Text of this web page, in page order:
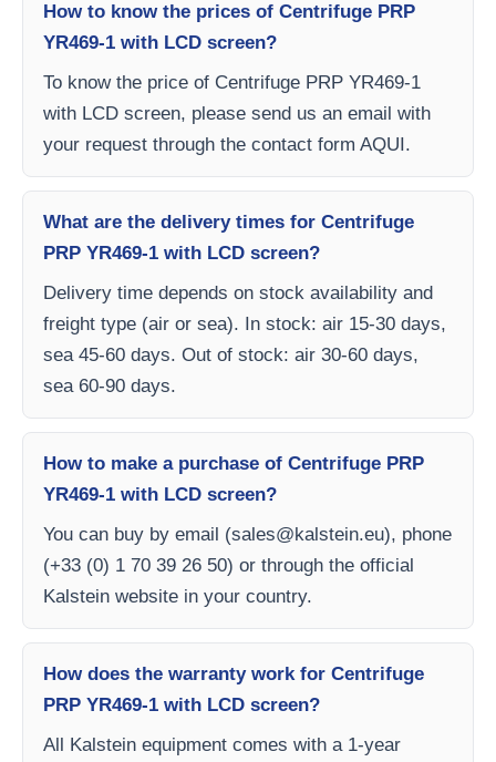
How to know the prices of Centrifuge PRP
YR469-1 with LCD screen?
To know the price of Centrifuge PRP YR469-1
with LCD screen, please send us an email with
your request through the contact form AQUI.
What are the delivery times for Centrifuge
PRP YR469-1 with LCD screen?
Delivery time depends on stock availability and
freight type (air or sea). In stock: air 15-30 days,
sea 45-60 days. Out of stock: air 30-60 days,
sea 60-90 days.
How to make a purchase of Centrifuge PRP
YR469-1 with LCD screen?
You can buy by email (sales@kalstein.eu), phone
(+33 (0) 1 70 39 26 50) or through the official
Kalstein website in your country.
How does the warranty work for Centrifuge
PRP YR469-1 with LCD screen?
All Kalstein equipment comes with a 1-year